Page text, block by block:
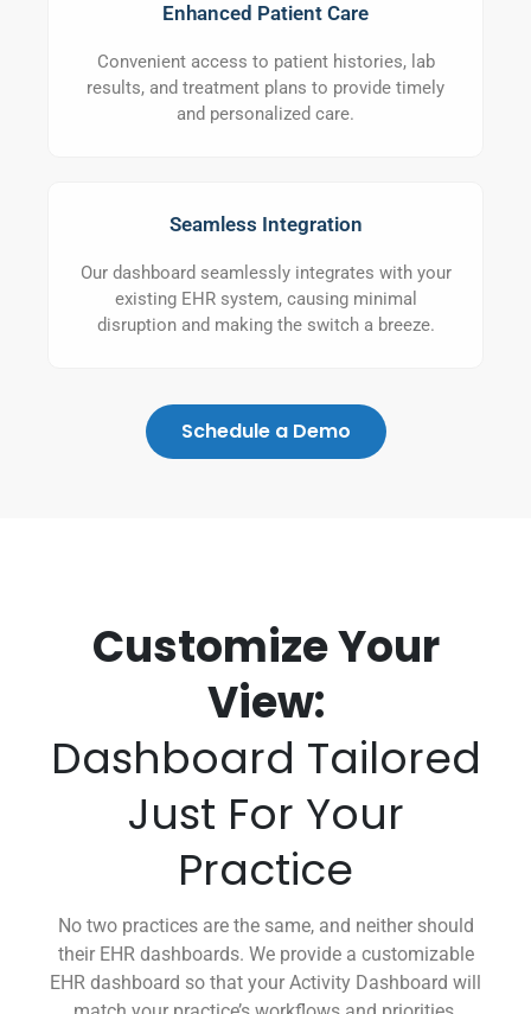
Enhanced Patient Care
Convenient access to patient histories, lab
results, and treatment plans to provide timely
and personalized care.
Seamless Integration
Our dashboard seamlessly integrates with your
existing EHR system, causing minimal
disruption and making the switch a breeze.
Schedule a Demo
Customize Your
View:
Dashboard Tailored
Just For Your
Practice
No two practices are the same, and neither should
their EHR dashboards. We provide a customizable
EHR dashboard so that your Activity Dashboard will